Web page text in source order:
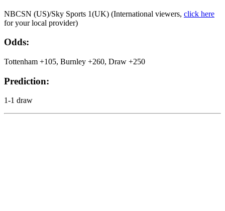
NBCSN (US)/Sky Sports 1(UK) (International viewers, click here
for your local provider)
Odds:
Tottenham +105, Burnley +260, Draw +250
Prediction:
1-1 draw